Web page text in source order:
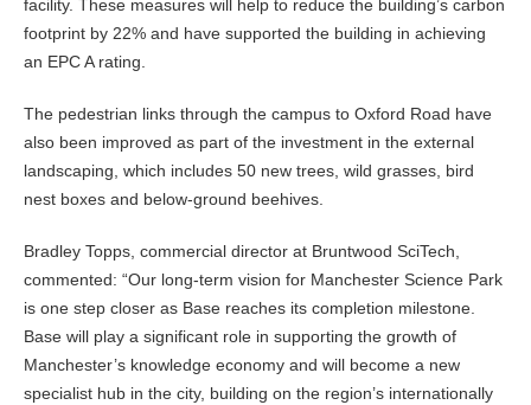
facility. These measures will help to reduce the building’s carbon
footprint by 22% and have supported the building in achieving
an EPC A rating.
The pedestrian links through the campus to Oxford Road have
also been improved as part of the investment in the external
landscaping, which includes 50 new trees, wild grasses, bird
nest boxes and below-ground beehives.
Bradley Topps, commercial director at Bruntwood SciTech,
commented: “Our long-term vision for Manchester Science Park
is one step closer as Base reaches its completion milestone.
Base will play a significant role in supporting the growth of
Manchester’s knowledge economy and will become a new
specialist hub in the city, building on the region’s internationally